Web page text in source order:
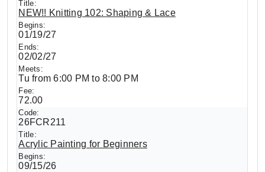
NEW!! Knitting 102: Shaping & Lace
01/19/27
02/02/27
Tu from 6:00 PM to 8:00 PM
72.00
26FCR211
Acrylic Painting for Beginners
09/15/26